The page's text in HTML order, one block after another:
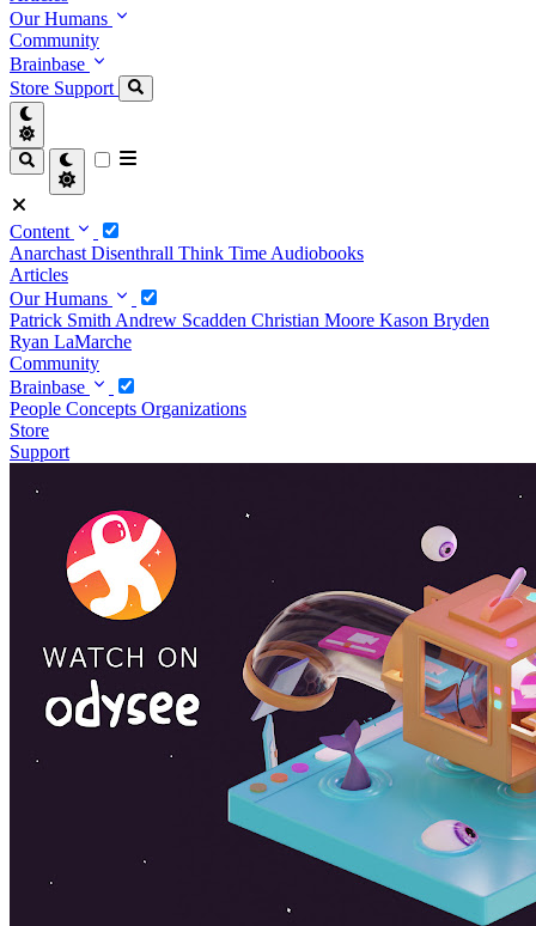
Our Humans
Community
Brainbase
Store Support
Content
Anarchast Disenthrall Think Time Audiobooks
Articles
Our Humans
Patrick Smith Andrew Scadden Christian Moore Kason Bryden
Ryan LaMarche
Community
Brainbase
People Concepts Organizations
Store
Support